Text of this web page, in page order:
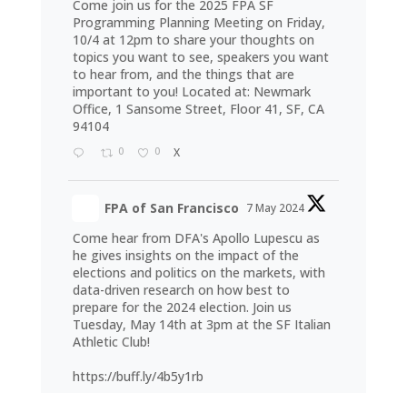
Come join us for the 2025 FPA SF
Programming Planning Meeting on Friday,
10/4 at 12pm to share your thoughts on
topics you want to see, speakers you want
to hear from, and the things that are
important to you! Located at: Newmark
Office, 1 Sansome Street, Floor 41, SF, CA
94104
0 0 X
FPA of San Francisco 7 May 2024
Come hear from DFA's Apollo Lupescu as
he gives insights on the impact of the
elections and politics on the markets, with
data-driven research on how best to
prepare for the 2024 election. Join us
Tuesday, May 14th at 3pm at the SF Italian
Athletic Club!
https://buff.ly/4b5y1rb